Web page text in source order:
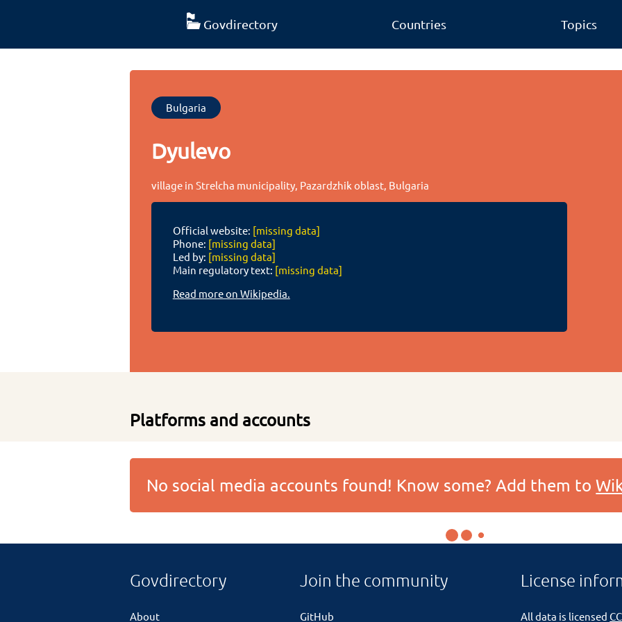
Govdirectory Countries Topics
Bulgaria
Dyulevo
village in Strelcha municipality, Pazardzhik oblast, Bulgaria
Official website: [missing data]
Phone: [missing data]
Led by: [missing data]
Main regulatory text: [missing data]
Read more on Wikipedia.
Platforms and accounts
No social media accounts found! Know some? Add them to
Govdirectory
About
Join the community
GitHub
License
All data is licensed